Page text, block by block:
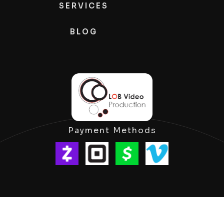
SERVICES
BLOG
Payment Methods